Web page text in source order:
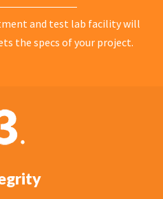
and test lab facility will
the specs of your project.